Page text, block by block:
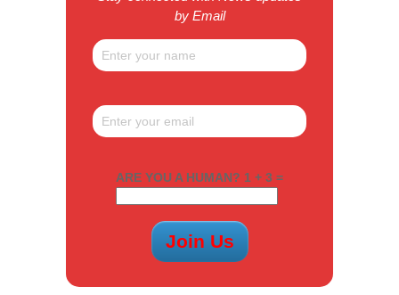
by Email
ARE YOU A HUMAN? 1 + 3 =